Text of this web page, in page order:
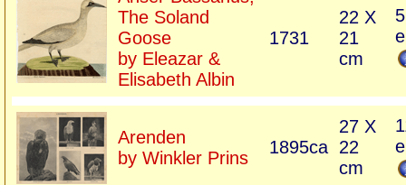
The Soland
Goose
by Eleazar &
Elisabeth Albin
1731
22 X
21
cm
Arenden
by Winkler Prins
1895ca
27 X
22
cm